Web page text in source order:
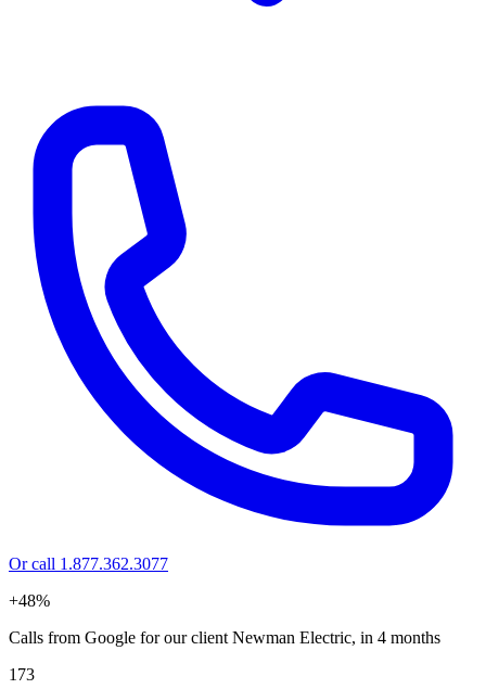
Or call 1.877.362.3077
+48%
Calls from Google for our client Newman Electric, in 4 months
173